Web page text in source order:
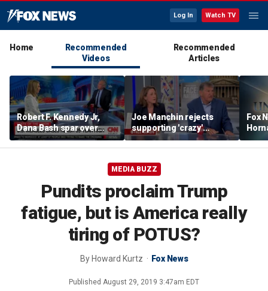
Log In Watch TV
Home
Recommended
Videos
Recommended
Articles
Robert F. Kennedy Jr,
Dana Bash spar over
measles vaccine, rising
cases
Joe Manchin rejects
supporting 'crazy'
democratic socialist
candidates
Fox
MEDIA BUZZ
Pundits proclaim Trump
fatigue, but is America really
tiring of POTUS?
By Howard Kurtz Fox News
Published August 29, 2019 3:47am EDT